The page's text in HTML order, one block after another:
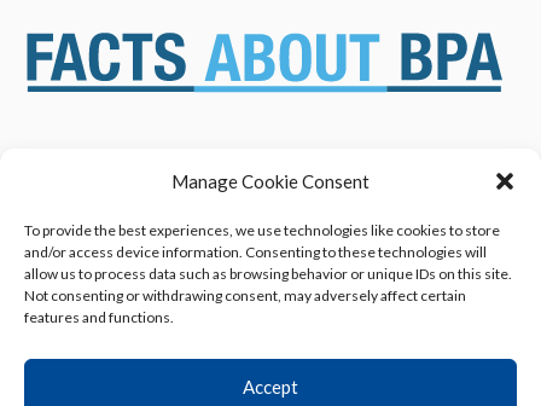
Manage Cookie Consent
To provide the best experiences, we use technologies like cookies to store
and/or access device information. Consenting to these technologies will
allow us to process data such as browsing behavior or unique IDs on this site.
Not consenting or withdrawing consent, may adversely affect certain
features and functions.
Accept
SAFETY ASSESSMENTS
OVERVIEW OF BISPHENOL A
(BPA) USES
NEWS & RESOURCES
BENEFITS & APPLICATIONS
CONTACT US